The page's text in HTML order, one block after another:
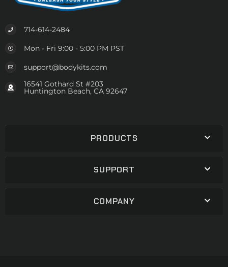
714-614-2484
Mon - Fri 9:00 - 5:00 PM PST
support@bodykits.com
16541 Gothard St #203
Huntington Beach, CA 92647
PRODUCTS
SUPPORT
COMPANY